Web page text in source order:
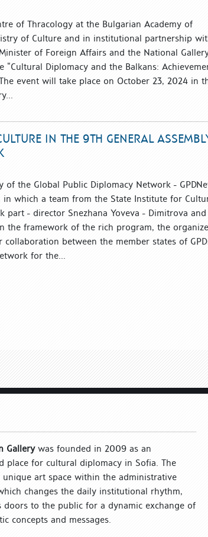
of Thracology at the Bulgarian Academy of
of Culture and in institutional partnership
of Foreign Affairs and the National
Diplomacy and the Balkans:
event will take place on October 23, 2024 in
IN THE 9TH GENERAL
of the Global Public Diplomacy Network -
which a team from the State Institute for
- director Snezhana Yoveva - Dimitrova and
the framework of the rich program, the
between the member states of
for the...
Gallerywas founded in 2009 as an
place for cultural diplomacy in Sofia. The
unique art space within the administrative
changes the daily institutional rhythm,
doors to the public for a dynamic exchange of
concepts and messages.